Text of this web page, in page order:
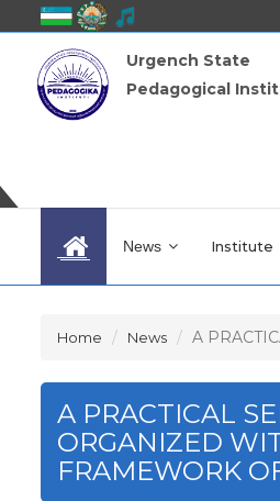
Urgench State
Pedagogical
News Institute
Home News A
A PRACTICAL
ORGANIZED
FRAMEWORK